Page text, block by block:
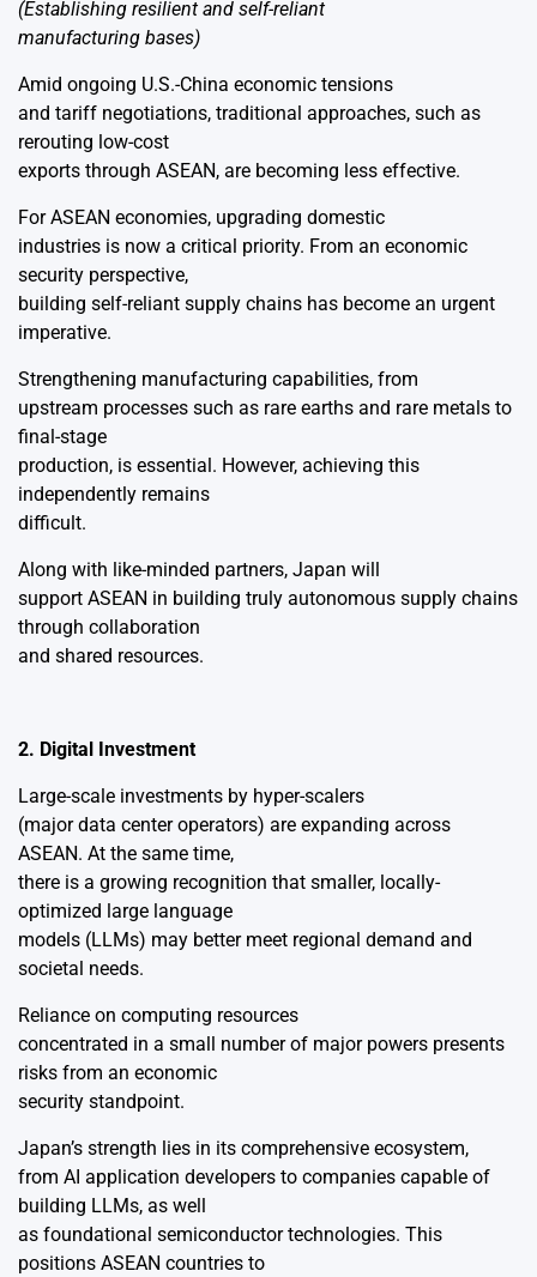
(Establishing resilient and self-reliant
manufacturing bases)
Amid ongoing U.S.-China economic tensions
and tariff negotiations, traditional approaches, such as
rerouting low-cost
exports through ASEAN, are becoming less effective.
For ASEAN economies, upgrading domestic
industries is now a critical priority. From an economic
security perspective,
building self-reliant supply chains has become an urgent
imperative.
Strengthening manufacturing capabilities, from
upstream processes such as rare earths and rare metals to
final-stage
production, is essential. However, achieving this
independently remains
difficult.
Along with like-minded partners, Japan will
support ASEAN in building truly autonomous supply chains
through collaboration
and shared resources.
2. Digital Investment
Large-scale investments by hyper-scalers
(major data center operators) are expanding across
ASEAN. At the same time,
there is a growing recognition that smaller, locally-
optimized large language
models (LLMs) may better meet regional demand and
societal needs.
Reliance on computing resources
concentrated in a small number of major powers presents
risks from an economic
security standpoint.
Japan’s strength lies in its comprehensive ecosystem,
from AI application developers to companies capable of
building LLMs, as well
as foundational semiconductor technologies. This
positions ASEAN countries to